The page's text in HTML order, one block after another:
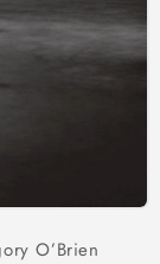
O’Brien